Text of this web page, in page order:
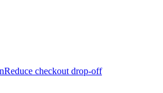
Reduce checkout drop-off